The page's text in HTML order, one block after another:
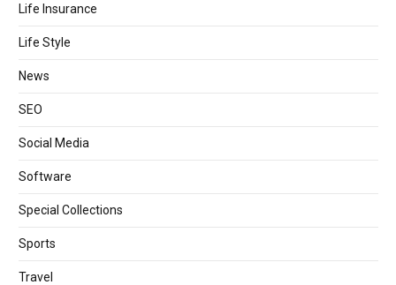
Life Insurance
Life Style
News
SEO
Social Media
Software
Special Collections
Sports
Travel